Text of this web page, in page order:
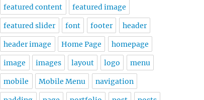
featured content featured image
featured slider font footer header
header image Home Page homepage
image images layout logo menu
mobile Mobile Menu navigation